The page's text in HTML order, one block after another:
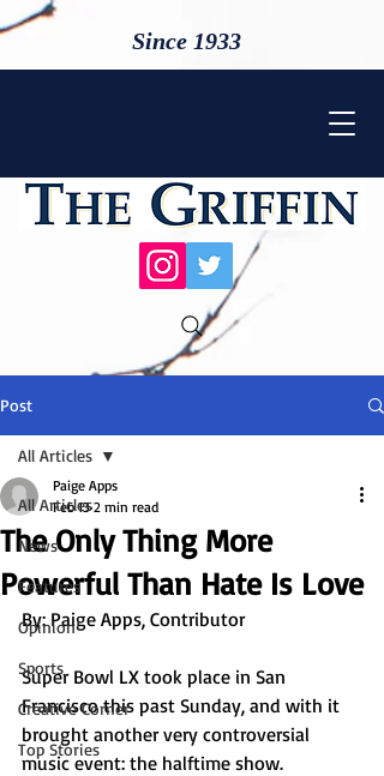
Since 1933
Post
All Articles
News
Features
Opinion
Sports
Creative Corner
Top Stories
All Articles
The Only Thing More
Powerful Than Hate Is Love
Paige Apps
Feb 13 2 min read
By: Paige Apps, Contributor
Super Bowl LX took place in San
Francisco this past Sunday, and with it
brought another very controversial
music event: the halftime show.